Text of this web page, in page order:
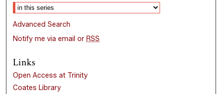
Advanced Search
Notify me via email or RSS
Links
Open Access at Trinity
Coates Library